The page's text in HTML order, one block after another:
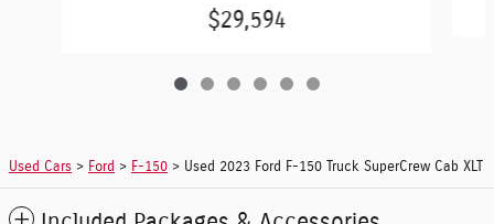
$29,594
Used Cars > Ford > F-150 > Used 2023 Ford F-150 Truck SuperCrew Cab XLT